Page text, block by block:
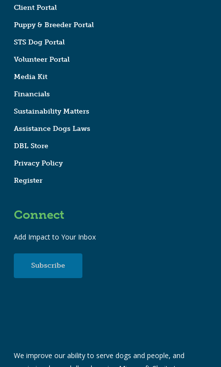
Client Portal
Puppy & Breeder Portal
STS Dog Portal
Volunteer Portal
Media Kit
Financials
Sustainability Matters
Assistance Dogs Laws
DBL Store
Privacy Policy
Register
Connect
Add Impact to Your Inbox
Subscribe
We improve our ability to serve dogs and people, and